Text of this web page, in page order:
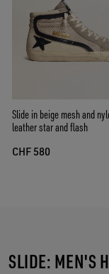
Slide in beige mesh and
leather star and flash
CHF 580
SLIDE: MEN'S